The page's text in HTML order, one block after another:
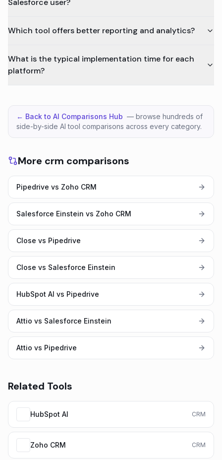
Salesforce user?
Which tool offers better reporting and analytics?
What is the typical implementation time for each
platform?
← Back to AI Comparisons Hub — browse hundreds of
side-by-side AI tool comparisons across every category.
More crm comparisons
Pipedrive vs Zoho CRM
Salesforce Einstein vs Zoho CRM
Close vs Pipedrive
Close vs Salesforce Einstein
HubSpot AI vs Pipedrive
Attio vs Salesforce Einstein
Attio vs Pipedrive
Related Tools
HubSpot AI CRM
Zoho CRM CRM